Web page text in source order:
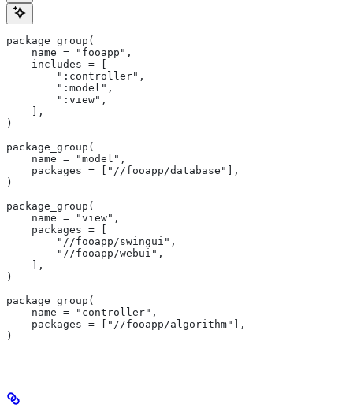
package_group(
    name = "fooapp",
    includes = [
        ":controller",
        ":model",
        ":view",
    ],
)
package_group(
    name = "model",
    packages = ["//fooapp/database"],
)
package_group(
    name = "view",
    packages = [
        "//fooapp/swingui",
        "//fooapp/webui",
    ],
)
package_group(
    name = "controller",
    packages = ["//fooapp/algorithm"],
)